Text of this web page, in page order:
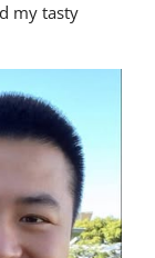
my tasty